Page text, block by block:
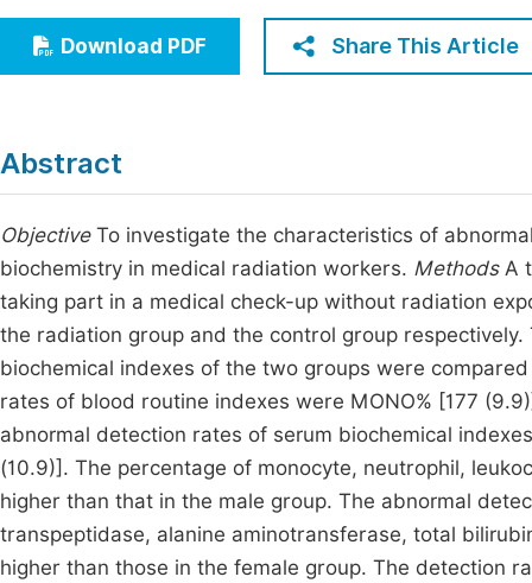
Economics & Management
Humanities & Social Sciences
Download PDF Share This Article
Abstract
ObjectiveTo investigate the characteristics of
biochemistry in medical radiation workers. MethodsA
taking part in a medical check-up without radiation
the radiation group and the control group
biochemical indexes of the two groups were
rates of blood routine indexes were MONO% [177
abnormal detection rates of serum biochemical
(10.9)]. The percentage of monocyte, neutrophil,
higher than that in the male group. The abnormal
transpeptidase, alanine aminotransferase, total
higher than those in the female group. The detection